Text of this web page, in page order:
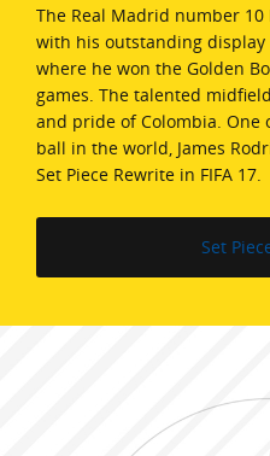
The Real Madrid number
with his outstanding display
where he won the Golden
games. The talented
and pride of Colombia. One
ball in the world, James
Set Piece Rewrite in FIFA 17.
Set